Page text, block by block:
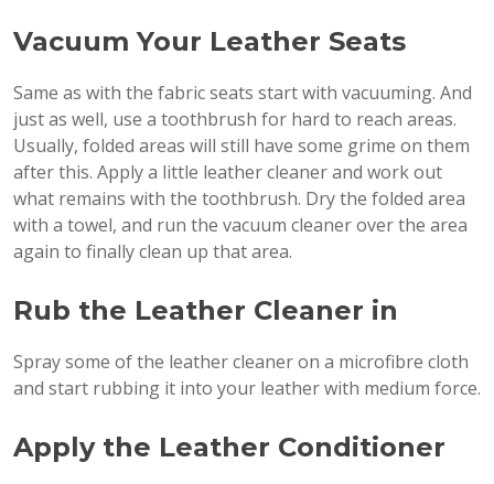
Vacuum Your Leather Seats
Same as with the fabric seats start with vacuuming. And
just as well, use a toothbrush for hard to reach areas.
Usually, folded areas will still have some grime on them
after this. Apply a little leather cleaner and work out
what remains with the toothbrush. Dry the folded area
with a towel, and run the vacuum cleaner over the area
again to finally clean up that area.
Rub the Leather Cleaner in
Spray some of the leather cleaner on a microfibre cloth
and start rubbing it into your leather with medium force.
Apply the Leather Conditioner